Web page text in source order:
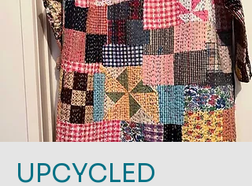
UPCYCLED